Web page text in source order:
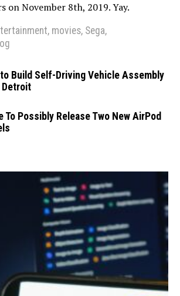
on November 8th, 2019. Yay.
, movies, Sega,
to Build Self-Driving Vehicle Assembly
Detroit
To Possibly Release Two New AirPod